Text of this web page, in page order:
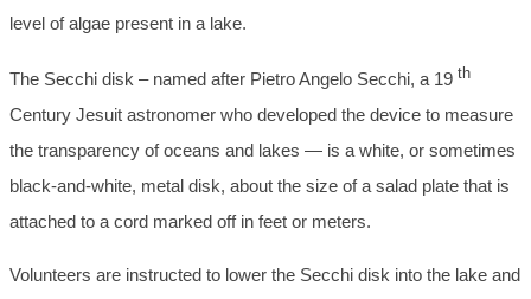
level of algae present in a lake.
The Secchi disk – named after Pietro Angelo Secchi, a 19 th
Century Jesuit astronomer who developed the device to measure
the transparency of oceans and lakes — is a white, or sometimes
black-and-white, metal disk, about the size of a salad plate that is
attached to a cord marked off in feet or meters.
Volunteers are instructed to lower the Secchi disk into the lake and